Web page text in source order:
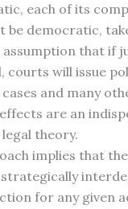
each of its
democratic,
assumption that if
courts will issue
and many
are an
theory.
implies that
for any given